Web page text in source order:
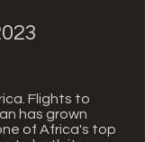
Flights to
has grown
of Africa's top